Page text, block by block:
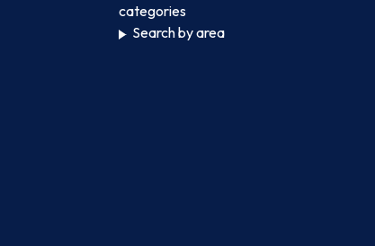
categories
Search by area